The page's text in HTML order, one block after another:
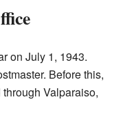
on July 1, 1943.
Before this,
Valparaiso,